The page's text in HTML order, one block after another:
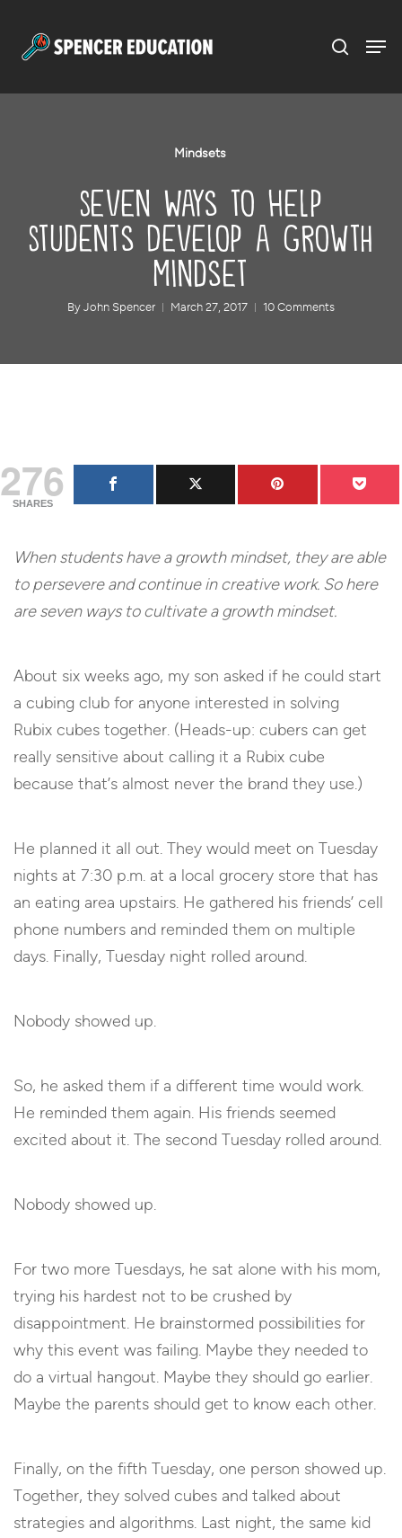
Mindsets
Seven Ways to Help
Students Develop a Growth
Mindset
By John Spencer March 27, 2017 10 Comments
276
SHARES
When students have a growth mindset, they are able
to persevere and continue in creative work. So here
are seven ways to cultivate a growth mindset.
About six weeks ago, my son asked if he could start
a cubing club for anyone interested in solving
Rubix cubes together. (Heads-up: cubers can get
really sensitive about calling it a Rubix cube
because that’s almost never the brand they use.)
He planned it all out. They would meet on Tuesday
nights at 7:30 p.m. at a local grocery store that has
an eating area upstairs. He gathered his friends’ cell
phone numbers and reminded them on multiple
days. Finally, Tuesday night rolled around.
Nobody showed up.
So, he asked them if a different time would work.
He reminded them again. His friends seemed
excited about it. The second Tuesday rolled around.
Nobody showed up.
For two more Tuesdays, he sat alone with his mom,
trying his hardest not to be crushed by
disappointment. He brainstormed possibilities for
why this event was failing. Maybe they needed to
do a virtual hangout. Maybe they should go earlier.
Maybe the parents should get to know each other.
Finally, on the fifth Tuesday, one person showed up.
Together, they solved cubes and talked about
strategies and algorithms. Last night, the same kid